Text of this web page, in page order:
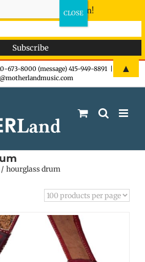
673-8000 (message) 415-949-8891
hourglass drum
- don't miss the fun!
▲